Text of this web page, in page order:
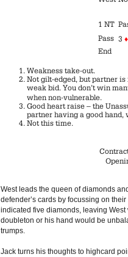
1 NT
Pass 3 ♦
End
Weakness take-out.
Not gilt-edged, but partner
weak bid. You don’t win
when non-vulnerable.
Good heart raise – the
partner having a good hand,
Not this time.
West leads the queen of diamonds
defender’s cards by focussing on
indicated five diamonds, leaving
doubleton or his hand would be
trumps.
Jack turns his thoughts to highcard